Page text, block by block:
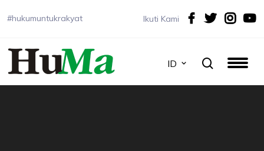
#hukumuntukrakyat Ikuti Kami
ID